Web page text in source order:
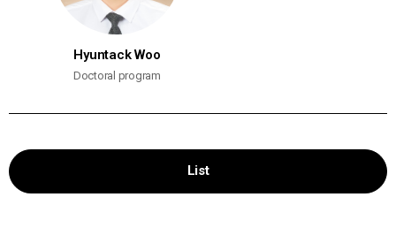
Hyuntack Woo
Doctoral program
List